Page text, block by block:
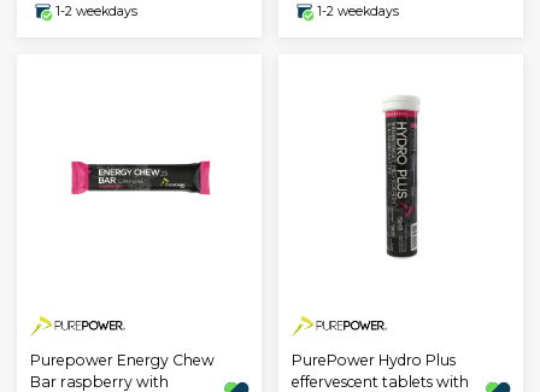
1-2 weekdays 1-2 weekdays
Purepower Energy Chew
Bar raspberry with
PurePower Hydro Plus
effervescent tablets with